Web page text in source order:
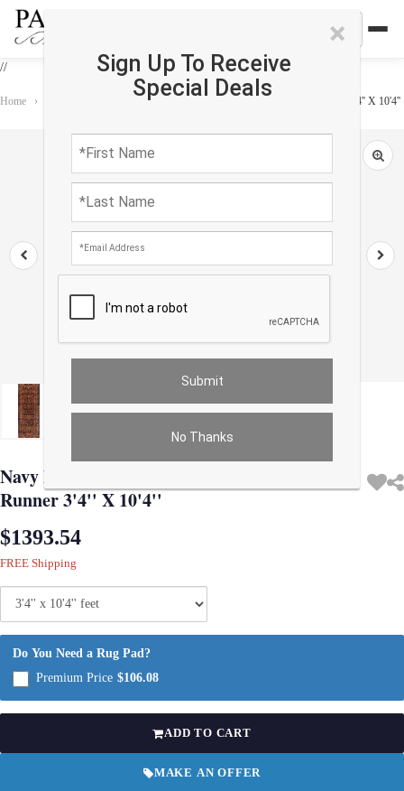
//
×
Sign Up To Receive
Special Deals
No Thanks
Home › Navy Blue Fine Hand Knotted Hamadan Runner 3'4'' X 10'4''
Navy Blue Fine Hand Knotted Hamadan
Runner 3'4'' X 10'4''
$1393.54
FREE Shipping
Do You Need a Rug Pad?
Premium Price $106.08
ADD TO CART
MAKE AN OFFER